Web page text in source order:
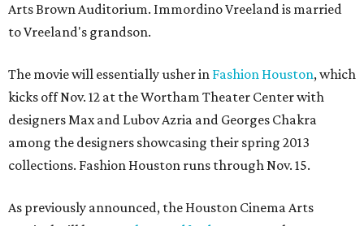
Arts Brown Auditorium. Immordino Vreeland is married
to Vreeland's grandson.
The movie will essentially usher in Fashion Houston, which
kicks off Nov. 12 at the Wortham Theater Center with
designers Max and Lubov Azria and Georges Chakra
among the designers showcasing their spring 2013
collections. Fashion Houston runs through Nov. 15.
As previously announced, the Houston Cinema Arts